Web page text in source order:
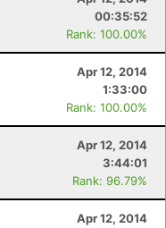
00:35:52
Rank: 100.00%
Apr 12, 2014
1:33:00
Rank: 100.00%
Apr 12, 2014
3:44:01
Rank: 96.79%
Apr 12, 2014